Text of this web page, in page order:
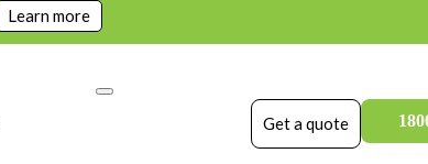
Learn more
Get a quote